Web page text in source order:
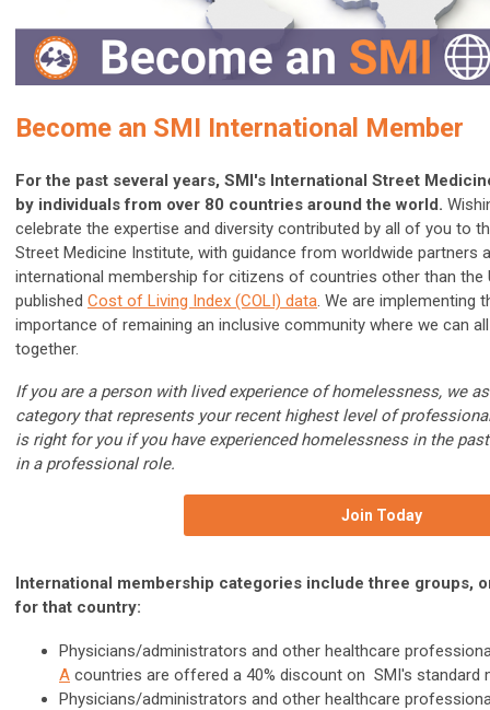
Become an SMI International Member
For the past several years, SMI's International Street
by individuals from over 80 countries around the world.
celebrate the expertise and diversity contributed by all of you to
Street Medicine Institute, with guidance from worldwide partners
international membership for citizens of countries other than the
published Cost of Living Index (COLI) data. We are implementing
importance of remaining an inclusive community where we can
together.
If you are a person with lived experience of homelessness, we
category that represents your recent highest level of
is right for you if you have experienced homelessness in the
in a professional role.
Join Today
International membership categories include three groups,
for that country:
Physicians/administrators and other healthcare
A countries are offered a 40% discount on SMI's standard
Physicians/administrators and other healthcare